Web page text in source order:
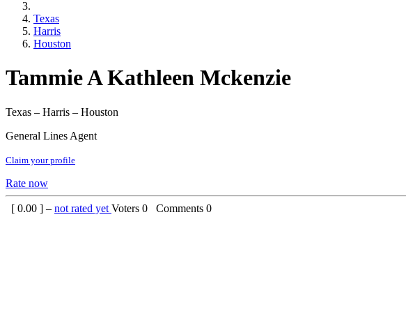
Texas
Harris
Houston
Tammie A Kathleen Mckenzie
Texas – Harris – Houston
General Lines Agent
Claim your profile
Rate now
[ 0.00 ] – not rated yet Voters 0 Comments 0